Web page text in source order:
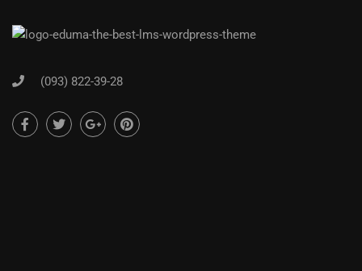
(093) 822-39-28